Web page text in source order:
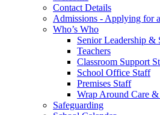
Contact Details
Admissions - Applying for
Who’s Who
Senior Leadership &
Teachers
Classroom Support
School Office Staff
Premises Staff
Wrap Around Care
Safeguarding